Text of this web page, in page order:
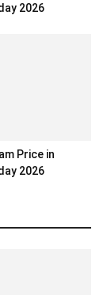
2026
Price in
2026